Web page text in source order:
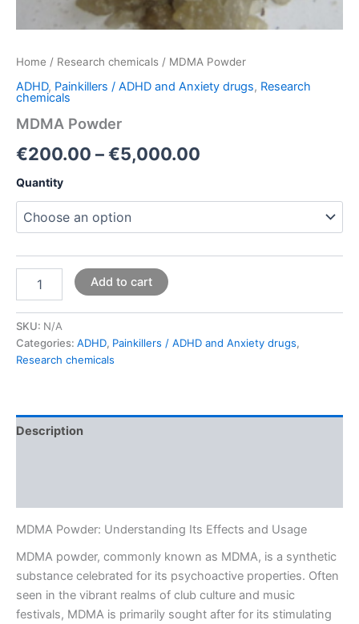
Home / Research chemicals / MDMA Powder
ADHD, Painkillers / ADHD and Anxiety drugs, Research
chemicals
MDMA Powder
€200.00 –€5,000.00
Quantity
Add to cart
SKU: N/A
Categories: ADHD, Painkillers / ADHD and Anxiety drugs,
Research chemicals
Description
MDMA Powder: Understanding Its Effects and Usage
MDMA powder, commonly known as MDMA, is a synthetic
substance celebrated for its psychoactive properties. Often
seen in the vibrant realms of club culture and music
festivals, MDMA is primarily sought after for its stimulating